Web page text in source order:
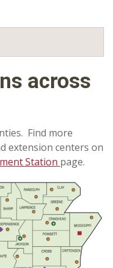
across
Find more
extension centers on
Station page.